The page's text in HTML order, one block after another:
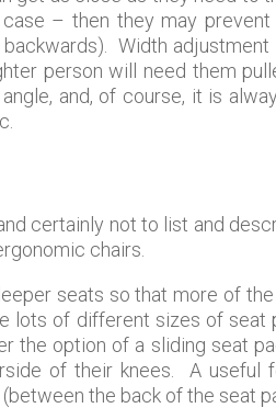
– then they may
Width
person will need them
and, of course, it is
certainly not to list and
chairs.
seats so that more of
of different sizes of seat
the option of a sliding seat
of their knees. A useful
the back of the seat